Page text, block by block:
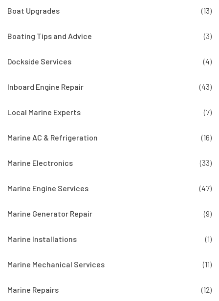
Boat Upgrades (13)
Boating Tips and Advice (3)
Dockside Services (4)
Inboard Engine Repair (43)
Local Marine Experts (7)
Marine AC & Refrigeration (16)
Marine Electronics (33)
Marine Engine Services (47)
Marine Generator Repair (9)
Marine Installations (1)
Marine Mechanical Services (11)
Marine Repairs (12)